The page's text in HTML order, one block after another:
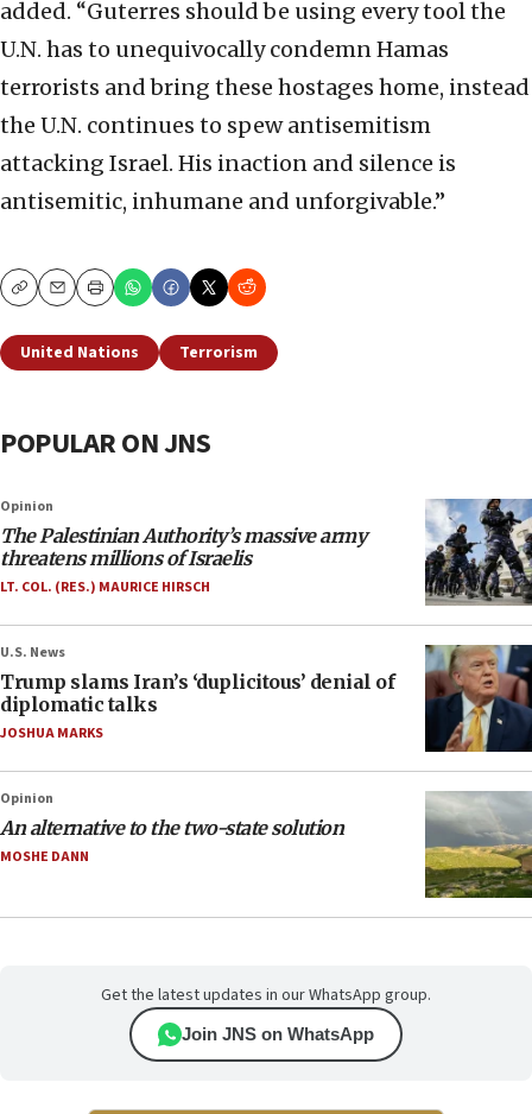
added. “Guterres should be using every tool the
U.N. has to unequivocally condemn Hamas
terrorists and bring these hostages home, instead
the U.N. continues to spew antisemitism
attacking Israel. His inaction and silence is
antisemitic, inhumane and unforgivable.”
CopyEmailPrint
United Nations Terrorism
POPULAR ON JNS
Opinion
The Palestinian Authority’s massive army
threatens millions of Israelis
LT. COL. (RES.) MAURICE HIRSCH
U.S. News
Trump slams Iran’s ‘duplicitous’ denial of
diplomatic talks
JOSHUA MARKS
Opinion
An alternative to the two-state solution
MOSHE DANN
Get the latest updates in our WhatsApp group.
Join JNS on WhatsApp